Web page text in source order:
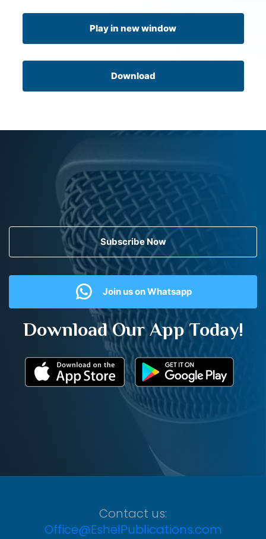
Play in new window
Download
Subscribe Now
Join us on Whatsapp
Download Our App Today!
Contact us:
Office@EshelPublications.com